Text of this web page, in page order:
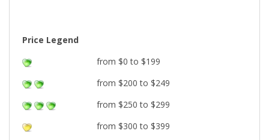
Price Legend
from $0 to $199
from $200 to $249
from $250 to $299
from $300 to $399